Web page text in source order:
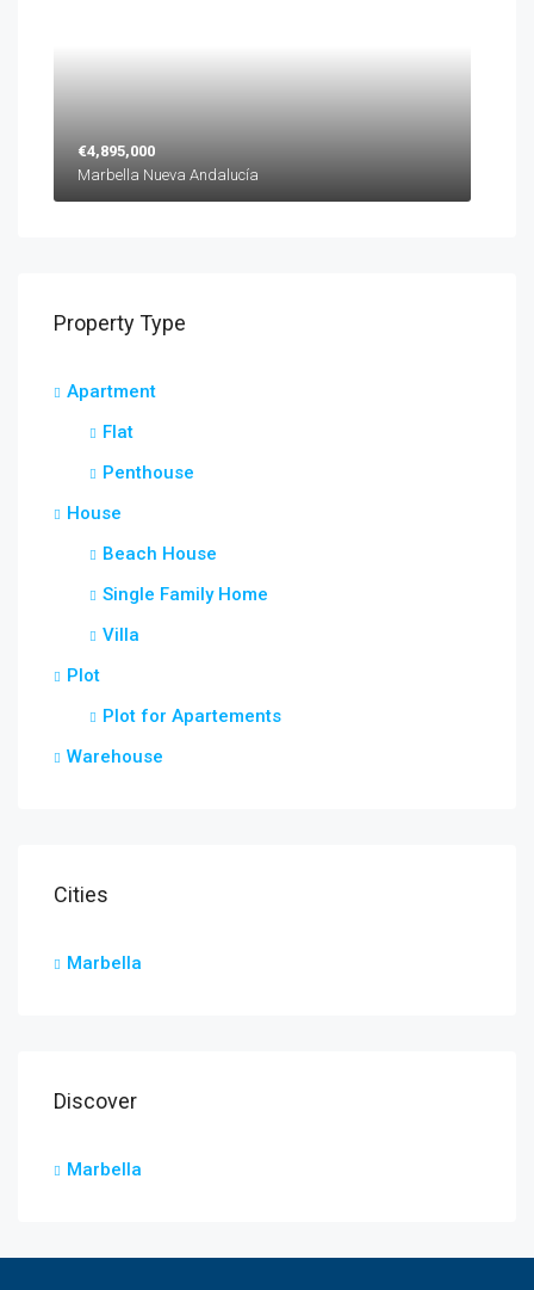
€4,895,000
Marbella Nueva Andalucía
Property Type
Apartment
Flat
Penthouse
House
Beach House
Single Family Home
Villa
Plot
Plot for Apartements
Warehouse
Cities
Marbella
Discover
Marbella